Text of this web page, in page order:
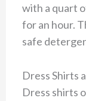
with a quart
for an hour.
safe
Dress Shirts
Dress shirts